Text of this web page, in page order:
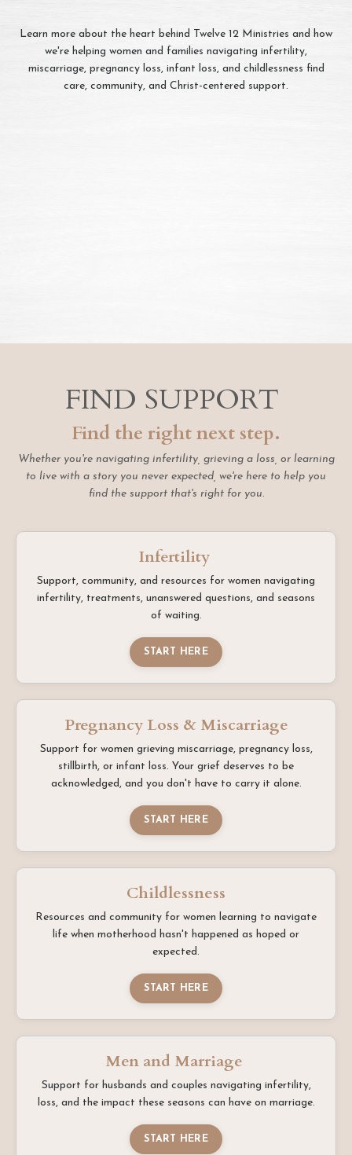
Learn more about the heart behind Twelve 12 Ministries and how
we're helping women and families navigating infertility,
miscarriage, pregnancy loss, infant loss, and childlessness find
care, community, and Christ-centered support.
FIND SUPPORT
Find the right next step.
Whether you're navigating infertility, grieving a loss, or learning
to live with a story you never expected, we're here to help you
find the support that's right for you.
Infertility
Support, community, and resources for women navigating
infertility, treatments, unanswered questions, and seasons
of waiting.
START HERE
Pregnancy Loss & Miscarriage
Support for women grieving miscarriage, pregnancy loss,
stillbirth, or infant loss. Your grief deserves to be
acknowledged, and you don't have to carry it alone.
START HERE
Childlessness
Resources and community for women learning to navigate
life when motherhood hasn't happened as hoped or
expected.
START HERE
Men and Marriage
Support for husbands and couples navigating infertility,
loss, and the impact these seasons can have on marriage.
START HERE